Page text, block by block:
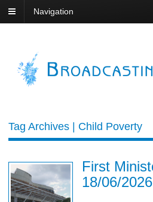
Navigation
Tag Archives | Child Poverty
First
18/06/2026